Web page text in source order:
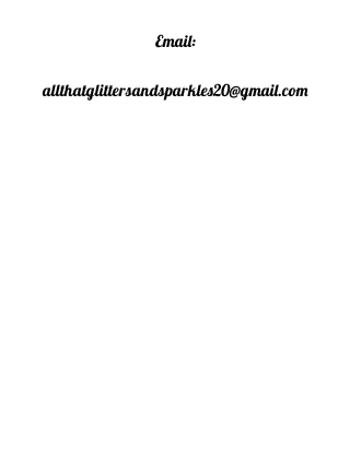
Email:
allthatglittersandsparkles20@gmail.com